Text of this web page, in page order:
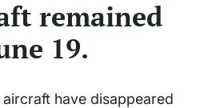
remained
19.
have disappeared